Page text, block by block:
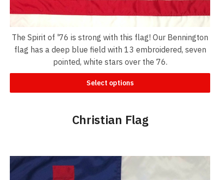
The Spirit of '76 is strong with this flag! Our Bennington
flag has a deep blue field with 13 embroidered, seven
pointed, white stars over the 76.
Select options
Christian Flag